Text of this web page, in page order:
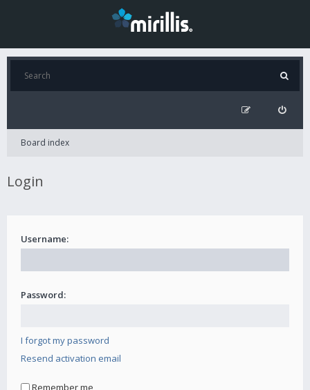
Board index
Login
Username:
Password:
I forgot my password
Resend activation email
Remember me